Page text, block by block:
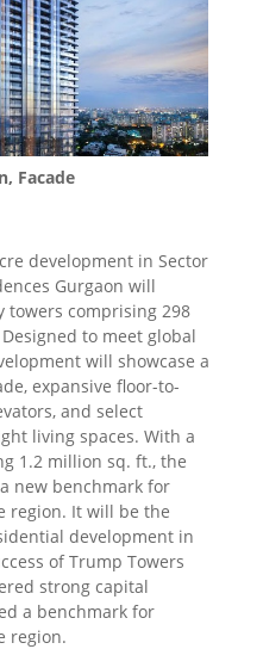
Facade
development in Sector
Gurgaon will
towers comprising 298
to meet global
will showcase a
expansive floor-to-
and select
living spaces. With a
1.2 million sq. ft., the
new benchmark for
region. It will be the
development in
of Trump Towers
strong capital
a benchmark for
region.